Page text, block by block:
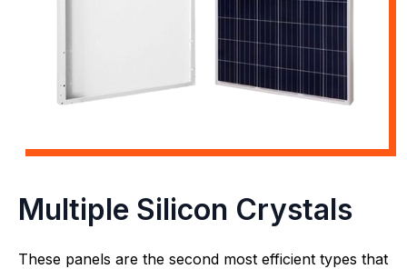
Multiple Silicon Crystals
These panels are the second most efficient types that